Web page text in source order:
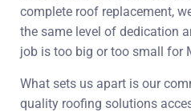
complete roof replacement,
the same level of dedication
job is too big or too small for
What sets us apart is our
quality roofing solutions